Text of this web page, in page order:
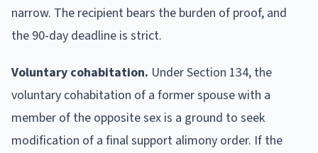
narrow. The recipient bears the burden of proof, and
the 90-day deadline is strict.
Voluntary cohabitation. Under Section 134, the
voluntary cohabitation of a former spouse with a
member of the opposite sex is a ground to seek
modification of a final support alimony order. If the